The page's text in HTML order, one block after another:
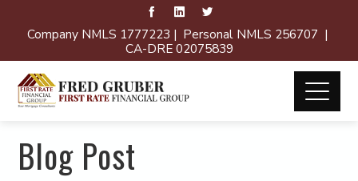
Company NMLS 1777223 | Personal NMLS 256707 |
CA-DRE 02075839
Blog Post